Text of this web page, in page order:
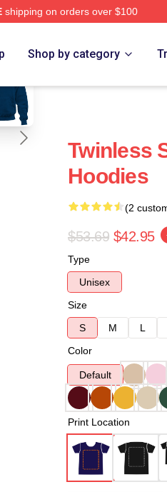
shipping on orders over $100
Shop by category
Twinless
Hoodies
(2
$53.69 $42.95
Type
Unisex
Size
S
M L
Color
Default
Print Location